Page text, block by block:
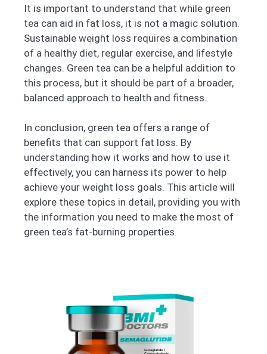
It is important to understand that while green
tea can aid in fat loss, it is not a magic solution.
Sustainable weight loss requires a combination
of a healthy diet, regular exercise, and lifestyle
changes. Green tea can be a helpful addition to
this process, but it should be part of a broader,
balanced approach to health and fitness.
In conclusion, green tea offers a range of
benefits that can support fat loss. By
understanding how it works and how to use it
effectively, you can harness its power to help
achieve your weight loss goals. This article will
explore these topics in detail, providing you with
the information you need to make the most of
green tea’s fat-burning properties.